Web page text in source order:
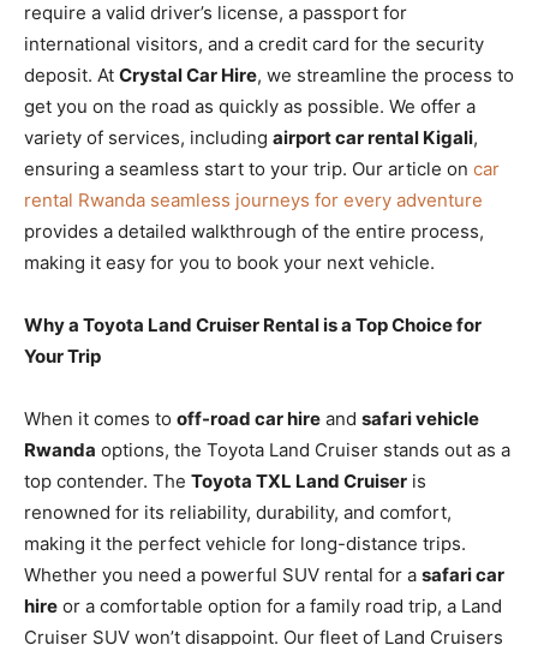
require a valid driver’s license, a passport for
international visitors, and a credit card for the security
deposit. At Crystal Car Hire, we streamline the process to
get you on the road as quickly as possible. We offer a
variety of services, including airport car rental Kigali,
ensuring a seamless start to your trip. Our article on car
rental Rwanda seamless journeys for every adventure
provides a detailed walkthrough of the entire process,
making it easy for you to book your next vehicle.
Why a Toyota Land Cruiser Rental is a Top Choice for
Your Trip
When it comes to off-road car hire and safari vehicle
Rwanda options, the Toyota Land Cruiser stands out as a
top contender. The Toyota TXL Land Cruiser is
renowned for its reliability, durability, and comfort,
making it the perfect vehicle for long-distance trips.
Whether you need a powerful SUV rental for a safari car
hire or a comfortable option for a family road trip, a Land
Cruiser SUV won’t disappoint. Our fleet of Land Cruisers